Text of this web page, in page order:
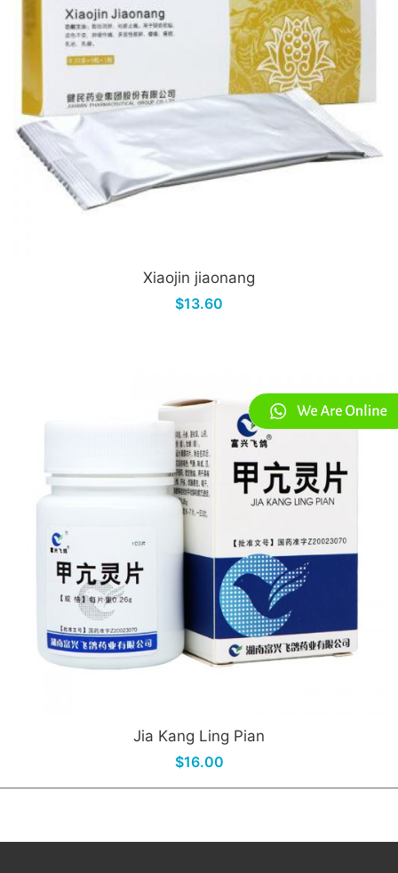
Xiaojin jiaonang
$13.60
Jia Kang Ling Pian
$16.00